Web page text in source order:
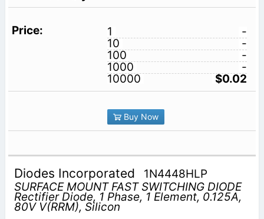
1
-
10
-
100
-
1000
-
10000
$0.02
Buy Now
Diodes Incorporated
1N4448HLP
SURFACE MOUNT FAST SWITCHING DIODE
Rectifier Diode, 1 Phase, 1 Element, 0.125A,
80V V(RRM), Silicon